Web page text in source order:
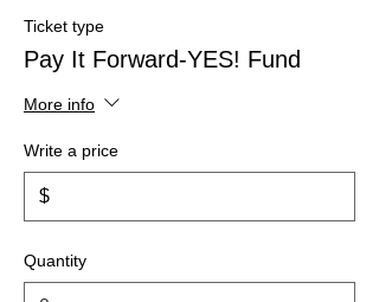
Ticket type
Pay It Forward-YES! Fund
More info
Write a price
$
Quantity